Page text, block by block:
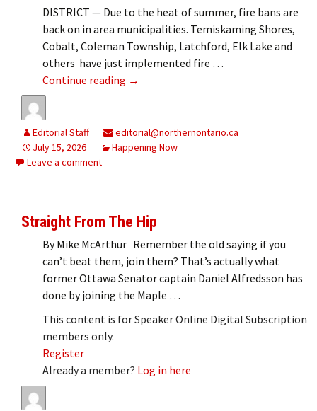
DISTRICT — Due to the heat of summer, fire bans are
back on in area municipalities. Temiskaming Shores,
Cobalt, Coleman Township, Latchford, Elk Lake and
others have just implemented fire …
Continue reading Fire bans back on in local
→
Editorial Staff
editorial@northernontario.ca
July 15, 2026
Happening Now
Leave a comment
Straight From The Hip
By Mike McArthur Remember the old saying if you
can’t beat them, join them? That’s actually what
former Ottawa Senator captain Daniel Alfredsson has
done by joining the Maple …
This content is for Speaker Online Digital Subscription
members only.
Register
Already a member? Log in here